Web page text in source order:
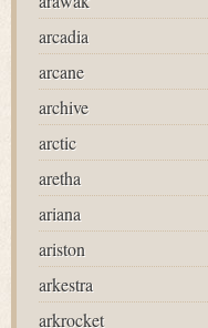
arcadia
arcane
archive
arctic
aretha
ariana
ariston
arkestra
arkrocket